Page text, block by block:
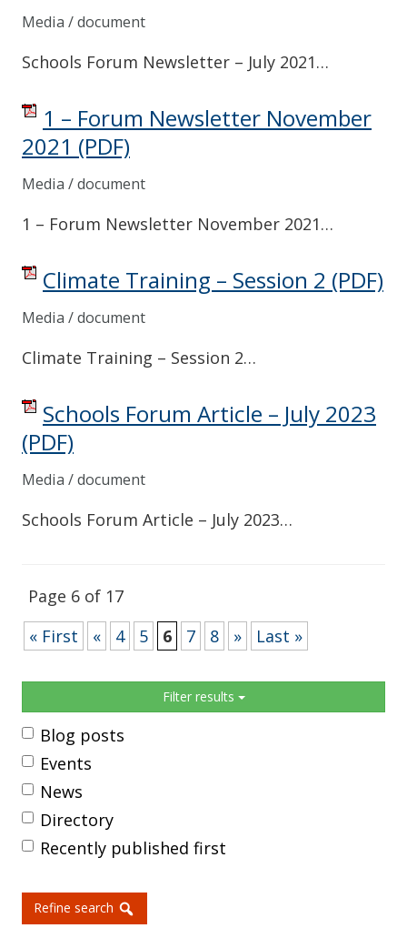
Media / document
Schools Forum Newsletter – July 2021…
1 – Forum Newsletter November
2021 (PDF)
Media / document
1 – Forum Newsletter November 2021…
Climate Training – Session 2 (PDF)
Media / document
Climate Training – Session 2…
Schools Forum Article – July 2023
(PDF)
Media / document
Schools Forum Article – July 2023…
Page 6 of 17
« First
« 4 5 6 7 8 » Last »
Filter results
Blog posts
Events
News
Directory
Recently published first
Refine search